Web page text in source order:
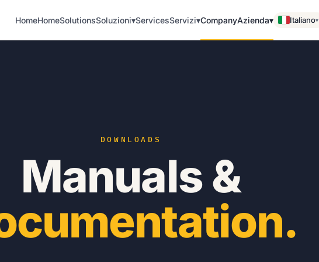
HomeHomeSolutionsSoluzioni▾ServicesServizi▾CompanyAzienda▾ Italiano▾
DOWNLOADS
Manuals &